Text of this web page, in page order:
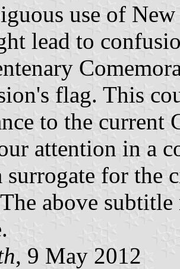
use of
lead to
flag. This
to the
attention in a
surrogate for the
above subtitle
, 9 May 2012